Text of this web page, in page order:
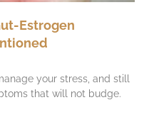
Estrogen
your stress, and still
that will not budge.